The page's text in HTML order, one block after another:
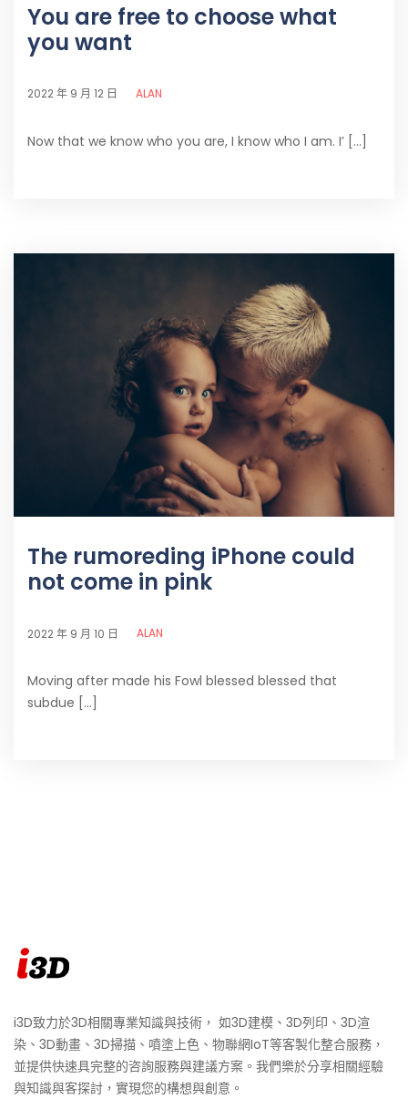
You are free to choose what
you want
2022 年 9 月 12 日 ALAN
Now that we know who you are, I know who I am. I’ [...]
The rumoreding iPhone could
not come in pink
2022 年 9 月 10 日 ALAN
Moving after made his Fowl blessed blessed that
subdue [...]
i3D致力於3D相關專業知識與技術， 如3D建模、3D列印、3D渲
染、3D動畫、3D掃描、噴塗上色、物聯網IoT等客製化整合服務，
並提供快速具完整的咨詢服務與建議方案。我們樂於分享相關經驗
與知識與客探討，實現您的構想與創意。